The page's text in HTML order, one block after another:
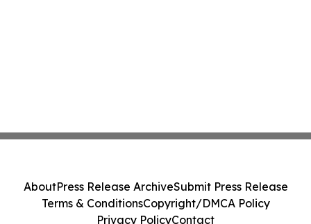
AboutPress Release ArchiveSubmit Press Release
Terms & ConditionsCopyright/DMCA Policy
Privacy PolicyContact